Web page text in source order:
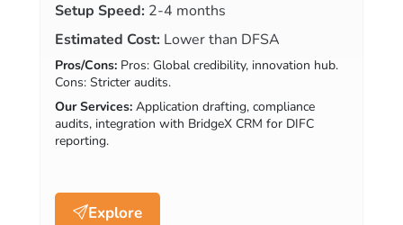
Setup Speed: 2-4 months
Estimated Cost: Lower than DFSA
Pros/Cons: Pros: Global credibility, innovation hub.
Cons: Stricter audits.
Our Services: Application drafting, compliance
audits, integration with BridgeX CRM for DIFC
reporting.
Explore